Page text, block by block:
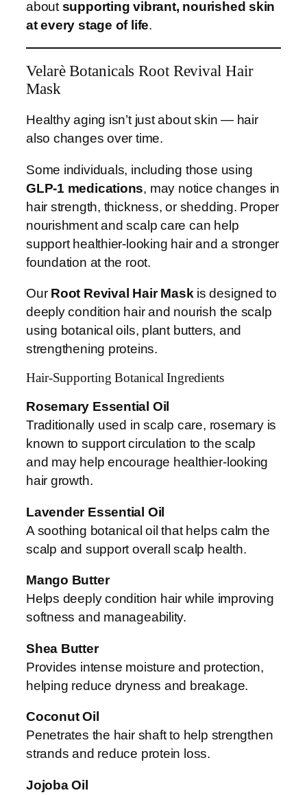
about supporting vibrant, nourished skin
at every stage of life.
Velarè Botanicals Root Revival Hair
Mask
Healthy aging isn’t just about skin — hair
also changes over time.
Some individuals, including those using
GLP-1 medications, may notice changes in
hair strength, thickness, or shedding. Proper
nourishment and scalp care can help
support healthier-looking hair and a stronger
foundation at the root.
Our Root Revival Hair Mask is designed to
deeply condition hair and nourish the scalp
using botanical oils, plant butters, and
strengthening proteins.
Hair-Supporting Botanical Ingredients
Rosemary Essential Oil
Traditionally used in scalp care, rosemary is
known to support circulation to the scalp
and may help encourage healthier-looking
hair growth.
Lavender Essential Oil
A soothing botanical oil that helps calm the
scalp and support overall scalp health.
Mango Butter
Helps deeply condition hair while improving
softness and manageability.
Shea Butter
Provides intense moisture and protection,
helping reduce dryness and breakage.
Coconut Oil
Penetrates the hair shaft to help strengthen
strands and reduce protein loss.
Jojoba Oil